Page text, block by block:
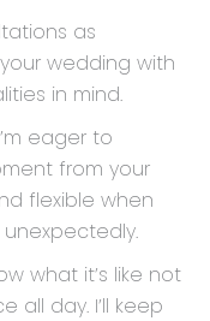
as
wedding with
in mind.
eager to
from your
flexible when
what it’s like not
all day. I’ll keep